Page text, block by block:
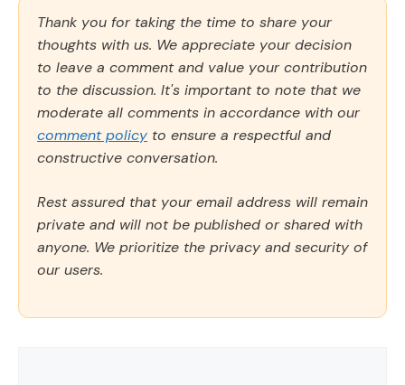
Thank you for taking the time to share your
thoughts with us. We appreciate your decision
to leave a comment and value your contribution
to the discussion. It's important to note that we
moderate all comments in accordance with our
comment policy to ensure a respectful and
constructive conversation.
Rest assured that your email address will remain
private and will not be published or shared with
anyone. We prioritize the privacy and security of
our users.